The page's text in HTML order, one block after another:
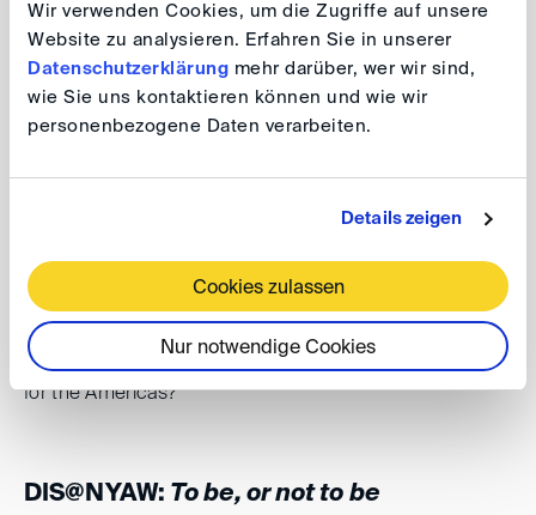
Wir verwenden Cookies, um die Zugriffe auf unsere
Website zu analysieren. Erfahren Sie in unserer
Datenschutzerklärung mehr darüber, wer wir sind,
wie Sie uns kontaktieren können und wie wir
personenbezogene Daten verarbeiten.
Details zeigen
Cookies zulassen
Nur notwendige Cookies
DIS Supplementary Rules for Third-Party
Notices
, which entered into force on 15 March 2024
(the “DIS Supplementary Rules”).
arbitration, in what situations being sandwiched is a real
risk and what in your experiences are ways to handle
such situations. Can arbitration institutions remedy this
perceived disadvantage of arbitration against litigation?
Are the new DIS Supplementary Rules a model suitable
for the Americas?
DIS@NYAW: To be, or not to be